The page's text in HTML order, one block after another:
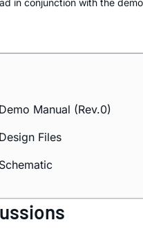
in conjunction with the
Manual (Rev.0)
Files